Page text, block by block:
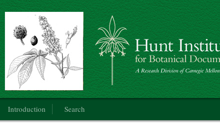
Botanical Art: Public Domain
Introduction Search